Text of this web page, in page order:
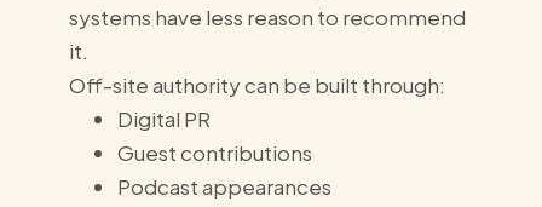
systems have less reason to recommend
it.
Off-site authority can be built through:
Digital PR
Guest contributions
Podcast appearances